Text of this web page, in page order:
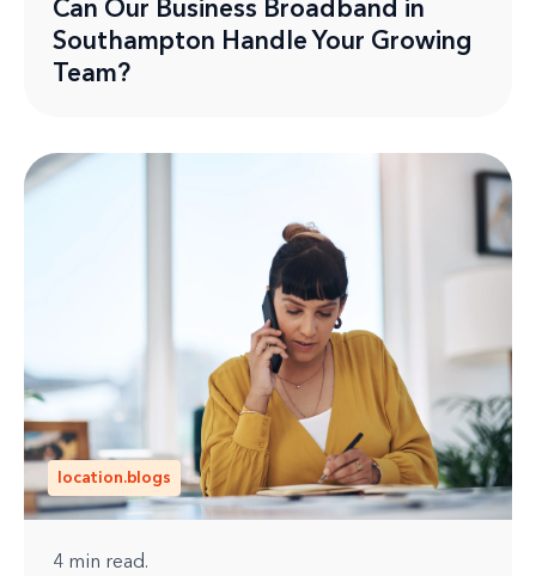
Can Our Business Broadband in
Southampton Handle Your Growing
Team?
location.blogs
4 min read.